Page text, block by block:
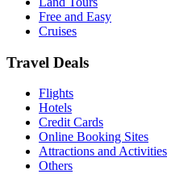
Free and Easy
Cruises
Travel Deals
Flights
Hotels
Credit Cards
Online Booking Sites
Attractions and Activities
Others